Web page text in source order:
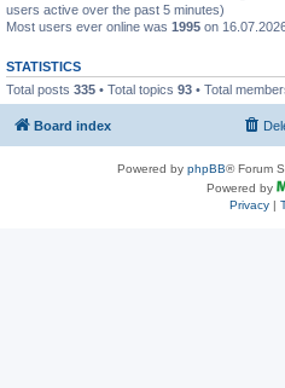
users active over the past 5 minutes)
Most users ever online was 1995 on
STATISTICS
Total posts 335 • Total topics 93 • Total
Board index
Powered by phpBB® Forum
Powered by
Privacy|